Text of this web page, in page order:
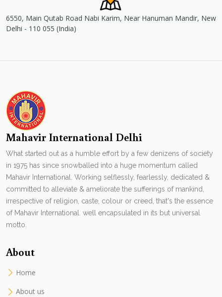
6550, Main Qutab Road Nabi Karim, Near Hanuman Mandir, New
Delhi - 110 055 (India)
Mahavir International Delhi
What started out as a humble effort by a few denizens of society
in 1975 has since snowballed into a huge momentum called
Mahavir International. Working selflessly, fearlessly, dedicated &
committed to alleviate & ameliorate the sufferings of mankind,
irrespective of religion, caste, colour or creed, that's the essence
of Mahavir International. well encapsulated in its but universal
motto.
About
Home
About us